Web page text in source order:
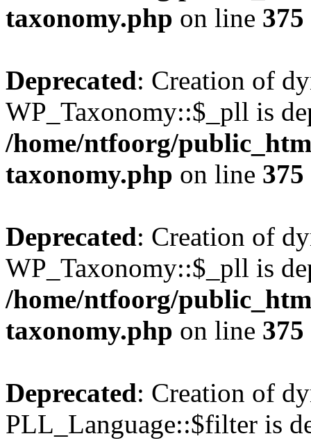
taxonomy.php on line 375
Deprecated: Creation of
WP_Taxonomy::$_pll is
/home/ntfoorg/
taxonomy.php on line 375
Deprecated: Creation of
WP_Taxonomy::$_pll is
/home/ntfoorg/
taxonomy.php on line 375
Deprecated: Creation of
PLL_Language::$filter is